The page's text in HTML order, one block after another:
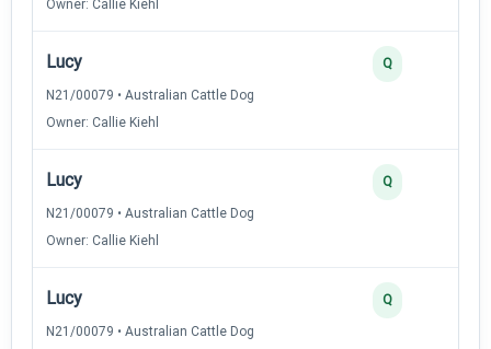
Owner: Callie Kiehl
Lucy
N21/00079 • Australian Cattle Dog
Owner: Callie Kiehl
Q
Lucy
N21/00079 • Australian Cattle Dog
Owner: Callie Kiehl
Q
Lucy
N21/00079 • Australian Cattle Dog
Q